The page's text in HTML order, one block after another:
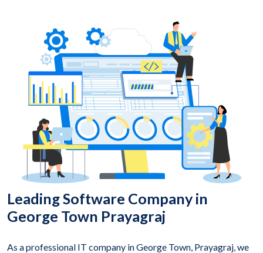
Leading Software Company in
George Town Prayagraj
As a professional IT company in George Town, Prayagraj, we